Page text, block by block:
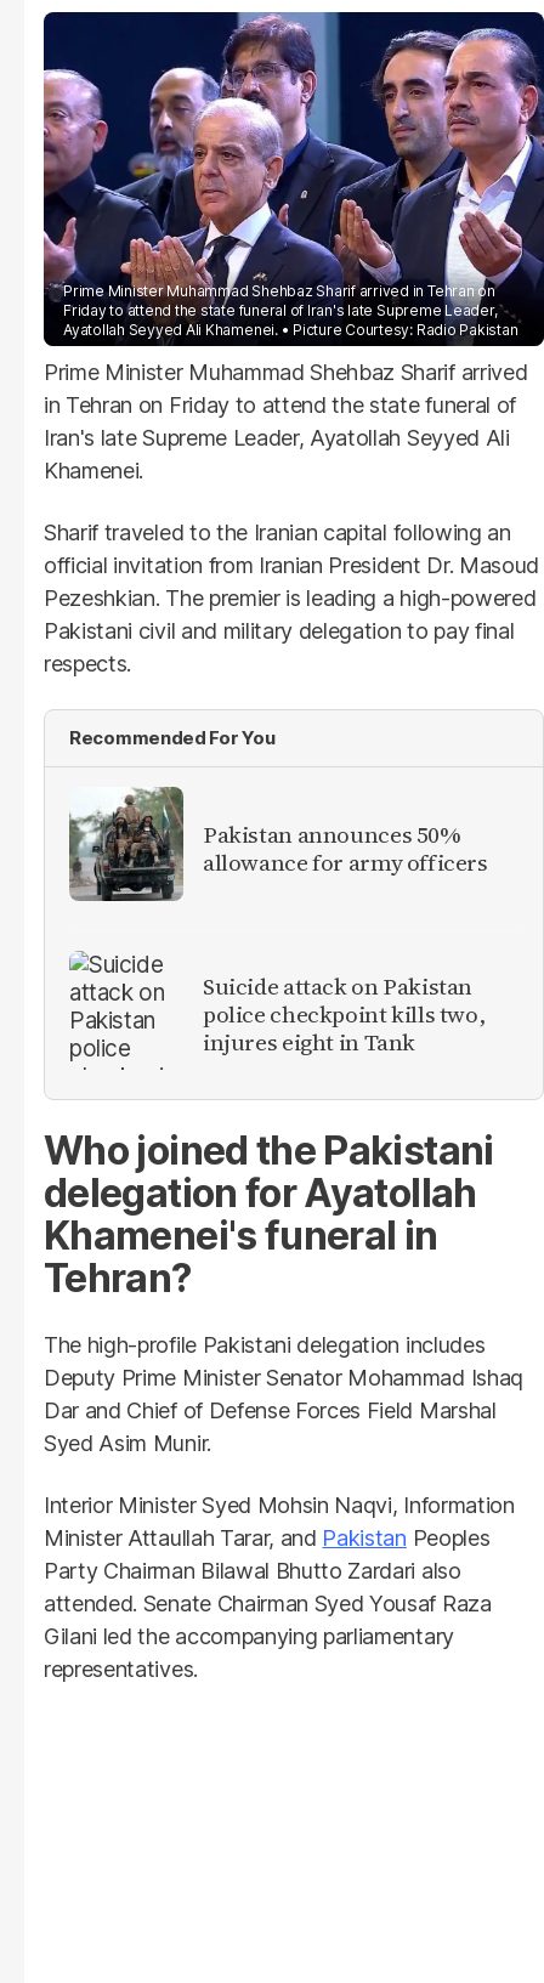
Prime Minister Muhammad Shehbaz Sharif arrived in Tehran on
Friday to attend the state funeral of Iran's late Supreme Leader,
Ayatollah Seyyed Ali Khamenei.
Picture Courtesy: Radio Pakistan
Prime Minister Muhammad Shehbaz Sharif arrived
in Tehran on Friday to attend the state funeral of
Iran's late Supreme Leader, Ayatollah Seyyed Ali
Khamenei.
Sharif traveled to the Iranian capital following an
official invitation from Iranian President Dr. Masoud
Pezeshkian. The premier is leading a high-powered
Pakistani civil and military delegation to pay final
respects.
Recommended For You
Pakistan announces 50%
allowance for army officers
Suicide attack on Pakistan
police checkpoint kills two,
injures eight in Tank
Who joined the Pakistani
delegation for Ayatollah
Khamenei's funeral in
Tehran?
The high-profile Pakistani delegation includes
Deputy Prime Minister Senator Mohammad Ishaq
Dar and Chief of Defense Forces Field Marshal
Syed Asim Munir.
Interior Minister Syed Mohsin Naqvi, Information
Minister Attaullah Tarar, and Pakistan Peoples
Party Chairman Bilawal Bhutto Zardari also
attended. Senate Chairman Syed Yousaf Raza
Gilani led the accompanying parliamentary
representatives.